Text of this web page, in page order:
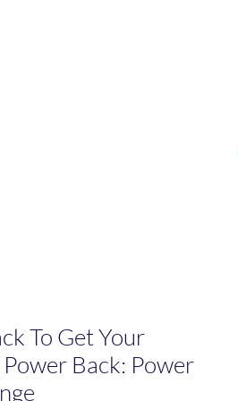
To Get Your
Back: Power